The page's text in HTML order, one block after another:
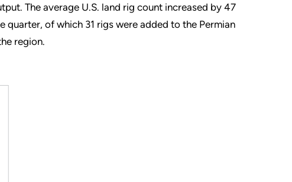
The average U.S. land rig count increased by 47
of which 31 rigs were added to the Permian
region.